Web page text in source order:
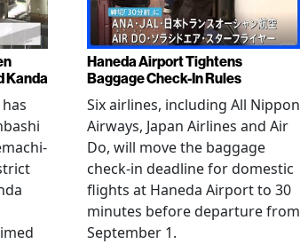
Kanda
Haneda Airport Tightens
Baggage Check-In Rules
Six airlines, including All Nippon
Airways, Japan Airlines and Air
Do, will move the baggage
check-in deadline for domestic
flights at Haneda Airport to 30
minutes before departure from
September 1.